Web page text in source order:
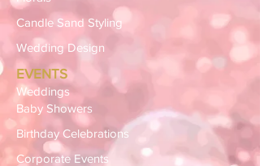
Candle Sand Styling
Wedding Design
EVENTS
Weddings
Baby Showers
Birthday Celebrations
Corporate Events